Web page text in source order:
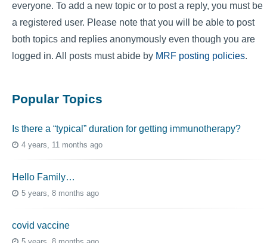
everyone. To add a new topic or to post a reply, you must be
a registered user. Please note that you will be able to post
both topics and replies anonymously even though you are
logged in. All posts must abide by MRF posting policies.
Popular Topics
Is there a “typical” duration for getting immunotherapy?
4 years, 11 months ago
Hello Family…
5 years, 8 months ago
covid vaccine